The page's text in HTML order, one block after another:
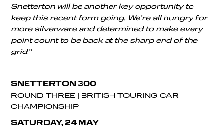
Snetterton will be another key opportunity to
keep this recent form going. We’re all hungry for
more silverware and determined to make every
point count to be back at the sharp end of the
grid.”
SNETTERTON 300
ROUND THREE | BRITISH TOURING CAR
CHAMPIONSHIP
SATURDAY, 24 MAY